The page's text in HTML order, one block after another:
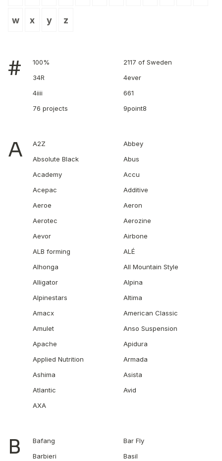
w x y z
# 100%
2117 of Sweden
34R
4ever
4iiii
661
76 projects
9point8
A A2Z
Abbey
Absolute Black
Abus
Academy
Accu
Acepac
Additive
Aeroe
Aeron
Aerotec
Aerozine
Aevor
Airbone
ALB forming
ALÉ
Alhonga
All Mountain Style
Alligator
Alpina
Alpinestars
Altima
Amacx
American Classic
Amulet
Anso Suspension
Apache
Apidura
Applied Nutrition
Armada
Ashima
Asista
Atlantic
Avid
AXA
B Bafang
Bar Fly
Barbieri
Basil